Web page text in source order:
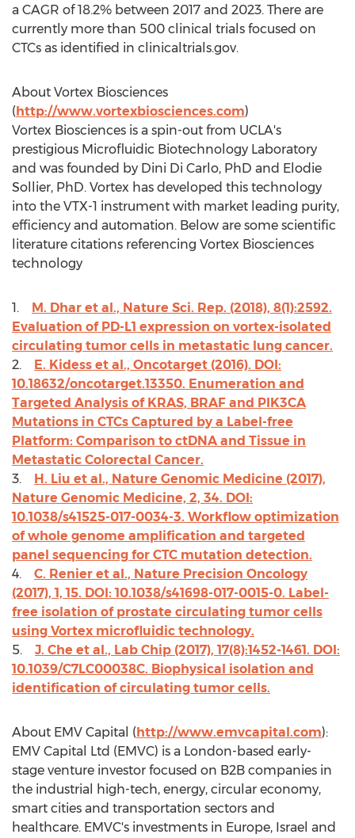
a CAGR of 18.2% between 2017 and 2023. There are
currently more than 500 clinical trials focused on
CTCs as identified in clinicaltrials.gov.
About Vortex Biosciences
(http://www.vortexbiosciences.com)
Vortex Biosciences is a spin-out from UCLA's
prestigious Microfluidic Biotechnology Laboratory
and was founded by Dini Di Carlo, PhD and Elodie
Sollier, PhD. Vortex has developed this technology
into the VTX-1 instrument with market leading purity,
efficiency and automation. Below are some scientific
literature citations referencing Vortex Biosciences
technology
1. M. Dhar et al., Nature Sci. Rep. (2018), 8(1):2592.
Evaluation of PD-L1 expression on vortex-isolated
circulating tumor cells in metastatic lung cancer.
2. E. Kidess et al., Oncotarget (2016). DOI:
10.18632/oncotarget.13350. Enumeration and
Targeted Analysis of KRAS, BRAF and PIK3CA
Mutations in CTCs Captured by a Label-free
Platform: Comparison to ctDNA and Tissue in
Metastatic Colorectal Cancer.
3. H. Liu et al., Nature Genomic Medicine (2017),
Nature Genomic Medicine, 2, 34. DOI:
10.1038/s41525-017-0034-3. Workflow optimization
of whole genome amplification and targeted
panel sequencing for CTC mutation detection.
4. C. Renier et al., Nature Precision Oncology
(2017), 1, 15. DOI: 10.1038/s41698-017-0015-0. Label-
free isolation of prostate circulating tumor cells
using Vortex microfluidic technology.
5. J. Che et al., Lab Chip (2017), 17(8):1452-1461. DOI:
10.1039/C7LC00038C. Biophysical isolation and
identification of circulating tumor cells.
About EMV Capital (http://www.emvcapital.com):
EMV Capital Ltd (EMVC) is a London-based early-
stage venture investor focused on B2B companies in
the industrial high-tech, energy, circular economy,
smart cities and transportation sectors and
healthcare. EMVC's investments in Europe, Israel and